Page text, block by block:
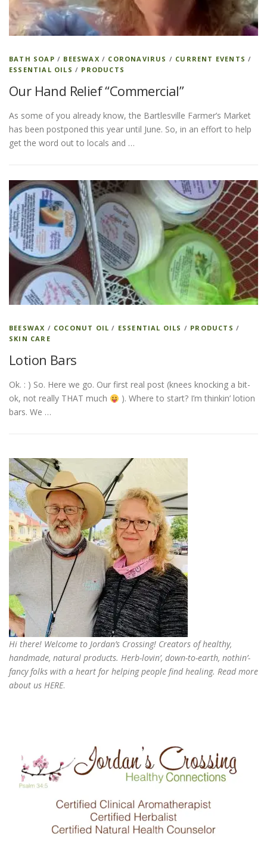
ESSENTIAL OIL PROFILE PAGE
LOGIN
BATH SOAP / BEESWAX / CORONAVIRUS / CURRENT EVENTS /
ESSENTIAL OILS / PRODUCTS
Our Hand Relief “Commercial”
As some of you already know, the Bartlesville Farmer’s Market
has been postponed this year until June. So, in an effort to help
get the word out to locals and …
BEESWAX / COCONUT OIL / ESSENTIAL OILS / PRODUCTS /
SKIN CARE
Lotion Bars
Ok. : ) So. Here we go. Our first real post (knees knocking a bit-
ok, not really THAT much
). Where to start? I’m thinkin’ lotion
bars. We …
Hi there! Welcome to Jordan’s Crossing! Creators ofhealthy,
handmade, natural products. Herb-lovin’, down-to-earth, nothin’-
fancy folks with a heart for helping people find healing. Read more
about us HERE.